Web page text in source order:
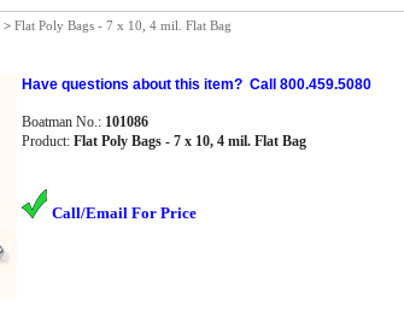
> Flat Poly Bags - 7 x 10, 4 mil. Flat Bag
Have questions about this item? Call 800.459.5080
Boatman No.: 101086
Product: Flat Poly Bags - 7 x 10, 4 mil. Flat Bag
Call/Email For Price